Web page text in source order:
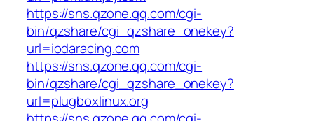
https://sns.qzone.qq.com/cgi-
bin/qzshare/cgi_qzshare_onekey?
url=iodaracing.com
https://sns.qzone.qq.com/cgi-
bin/qzshare/cgi_qzshare_onekey?
url=plugboxlinux.org